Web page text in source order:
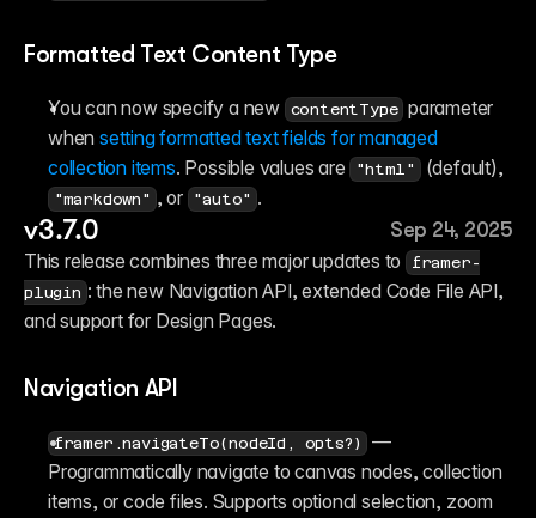
Formatted Text Content Type
You can now specify a new contentType parameter
when setting formatted text fields for managed
collection items. Possible values are "html"
"markdown" , or "auto" .
v3.7.0
Sep 24, 2025
This release combines three major updates to
framer-
plugin : the new Navigation API, extended Code File API,
and support for Design Pages.
Navigation API
framer.navigateTo(nodeId, opts?)
—
Programmatically navigate to canvas nodes, collection
items, or code files. Supports optional selection, zoom